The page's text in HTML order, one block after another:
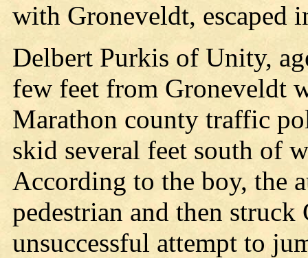
with Groneveldt, escaped
Delbert Purkis of Unity,
few feet from Groneveldt
Marathon county traffic
skid several feet south of
According to the boy, the
pedestrian and then
unsuccessful attempt to